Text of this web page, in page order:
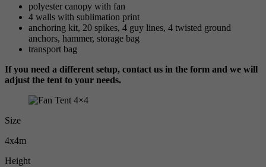
polyester canopy with fan
4 walls with sublimation print
anchoring kit, 20 spikes, 4 guy lines, 4 twisted ground
anchors, hammer, storage bag
transport bag
If you need a different setup, contact us in the form and we will
adjust the tent to your needs.
Size
4x4m
Height